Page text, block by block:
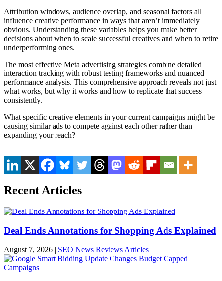
Attribution windows, audience overlap, and seasonal factors all
influence creative performance in ways that aren’t immediately
obvious. Understanding these variables helps you make better
decisions about when to scale successful creatives and when to retire
underperforming ones.
The most effective Meta advertising strategies combine detailed
interaction tracking with robust testing frameworks and nuanced
performance analysis. This comprehensive approach reveals not just
what works, but why it works and how to replicate that success
consistently.
What specific creative elements in your current campaigns might be
causing similar ads to compete against each other rather than
expanding your reach?
Recent Articles
Deal Ends Annotations for Shopping Ads Explained
August 7, 2026 | SEO News Reviews Articles